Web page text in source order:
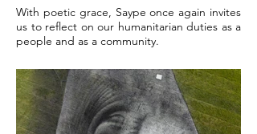
With poetic grace, Saype once again invites
us to reflect on our humanitarian duties as a
people and as a community.